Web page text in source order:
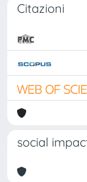
Citazioni
social